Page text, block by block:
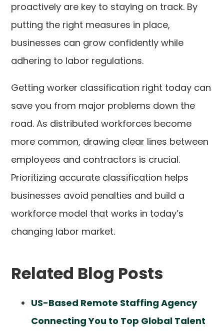
proactively are key to staying on track. By
putting the right measures in place,
businesses can grow confidently while
adhering to labor regulations.
Getting worker classification right today can
save you from major problems down the
road. As distributed workforces become
more common, drawing clear lines between
employees and contractors is crucial.
Prioritizing accurate classification helps
businesses avoid penalties and build a
workforce model that works in today’s
changing labor market.
Related Blog Posts
US-Based Remote Staffing Agency
Connecting You to Top Global Talent